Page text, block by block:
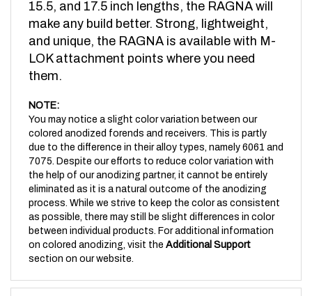
make any build better. Strong, lightweight,
and unique, the RAGNA is available with M-
LOK attachment points where you need
them.
You may notice a slight color variation between our
colored anodized forends and receivers. This is partly
due to the difference in their alloy types, namely 6061 and
7075. Despite our efforts to reduce color variation with
the help of our anodizing partner, it cannot be entirely
eliminated as it is a natural outcome of the anodizing
process. While we strive to keep the color as consistent
as possible, there may still be slight differences in color
between individual products. For additional information
on colored anodizing, visit theAdditional Support
section on our website.
Features